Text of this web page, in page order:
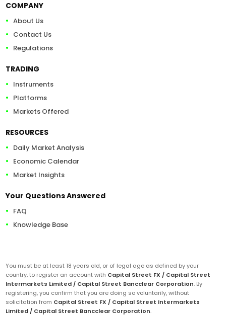
COMPANY
About Us
Contact Us
Regulations
TRADING
Instruments
Platforms
Markets Offered
RESOURCES
Daily Market Analysis
Economic Calendar
Market Insights
Your Questions Answered
FAQ
Knowledge Base
You must be at least 18 years old, or of legal age as defined by your
country, to register an account with Capital Street FX / Capital Street
Intermarkets Limited / Capital Street Bancclear Corporation. By
registering, you confirm that you are doing so voluntarily, without
solicitation from Capital Street FX / Capital Street Intermarkets
Limited / Capital Street Bancclear Corporation.